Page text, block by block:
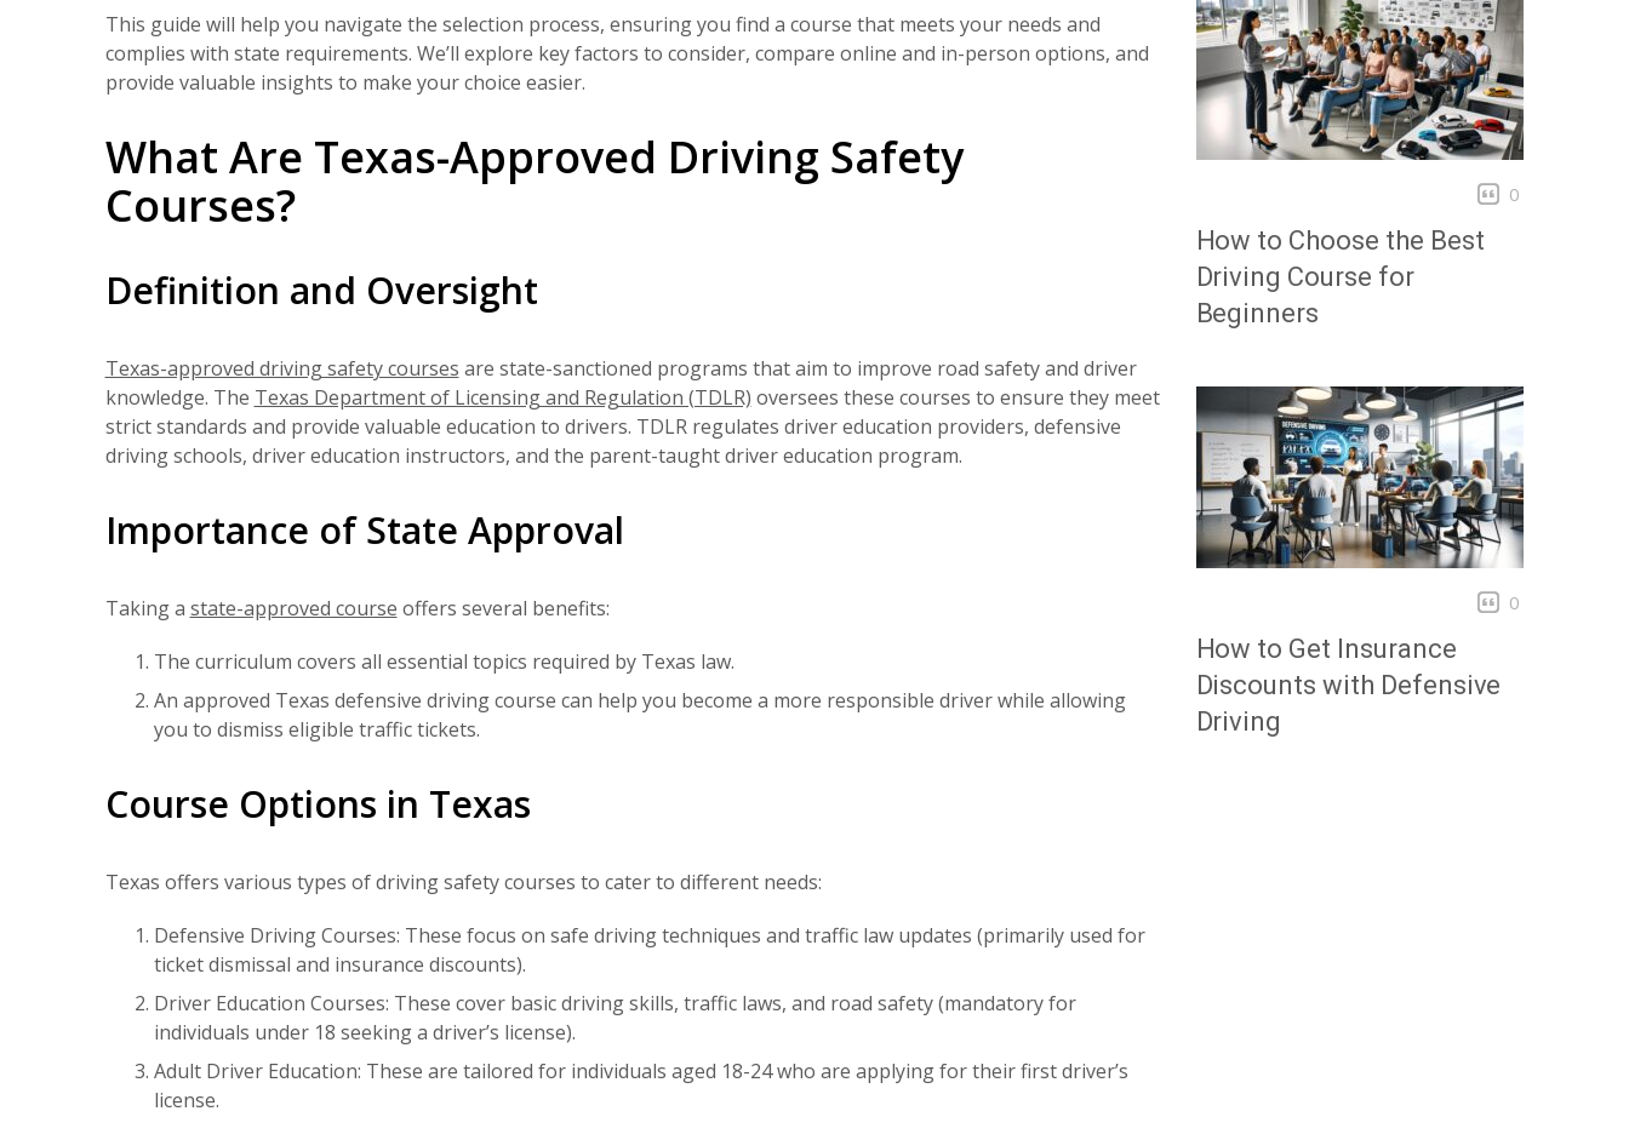
This guide will help you navigate the selection process, ensuring you find a course that meets your needs and
complies with state requirements. We’ll explore key factors to consider, compare online and in-person options, and
provide valuable insights to make your choice easier.
What Are Texas-Approved Driving Safety
Courses?
Definition and Oversight
Texas-approved driving safety courses are state-sanctioned programs that aim to improve road safety and driver
knowledge. The Texas Department of Licensing and Regulation (TDLR) oversees these courses to ensure they meet
strict standards and provide valuable education to drivers. TDLR regulates driver education providers, defensive
driving schools, driver education instructors, and the parent-taught driver education program.
Importance of State Approval
Taking a state-approved course offers several benefits:
The curriculum covers all essential topics required by Texas law.
An approved Texas defensive driving course can help you become a more responsible driver while allowing
you to dismiss eligible traffic tickets.
Course Options in Texas
Texas offers various types of driving safety courses to cater to different needs:
Defensive Driving Courses: These focus on safe driving techniques and traffic law updates (primarily used for
ticket dismissal and insurance discounts).
Driver Education Courses: These cover basic driving skills, traffic laws, and road safety (mandatory for
individuals under 18 seeking a driver’s license).
Adult Driver Education: These are tailored for individuals aged 18-24 who are applying for their first driver’s
license.
0
How to Choose the Best
Driving Course for
Beginners
0
How to Get Insurance
Discounts with Defensive
Driving